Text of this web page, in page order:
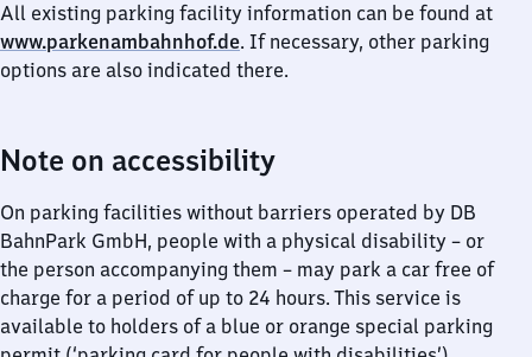
All existing parking facility information can be found at
www.parkenambahnhof.de. If necessary, other parking
options are also indicated there.
Note on accessibility
On parking facilities without barriers operated by DB
BahnPark GmbH, people with a physical disability – or
the person accompanying them – may park a car free of
charge for a period of up to 24 hours. This service is
available to holders of a blue or orange special parking